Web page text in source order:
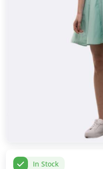
In Stock